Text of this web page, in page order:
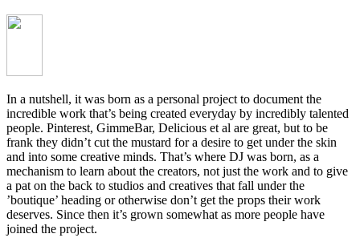
In a nutshell, it was born as a personal project to document the
incredible work that’s being created everyday by incredibly talented
people. Pinterest, GimmeBar, Delicious et al are great, but to be
frank they didn’t cut the mustard for a desire to get under the skin
and into some creative minds. That’s where DJ was born, as a
mechanism to learn about the creators, not just the work and to give
a pat on the back to studios and creatives that fall under the
’boutique’ heading or otherwise don’t get the props their work
deserves. Since then it’s grown somewhat as more people have
joined the project.